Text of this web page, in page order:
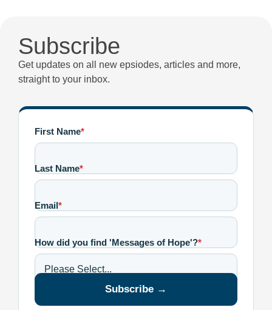
Subscribe
Get updates on all new epsiodes, articles and more,
straight to your inbox.
First Name*
Last Name*
Email*
How did you find 'Messages of Hope'?*
Subscribe →